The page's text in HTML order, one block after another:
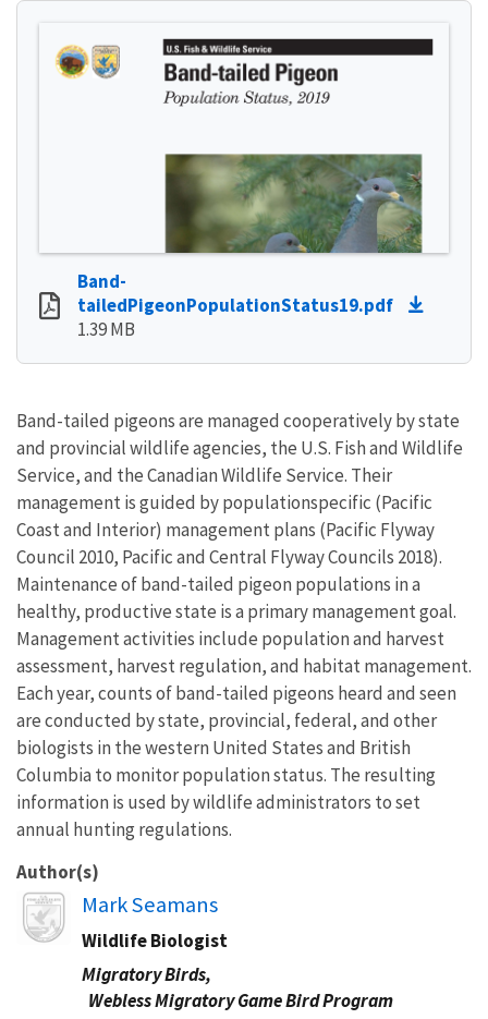
Band-
tailedPigeonPopulationStatus19.pdf
1.39 MB
Band-tailed pigeons are managed cooperatively by state
and provincial wildlife agencies, the U.S. Fish and Wildlife
Service, and the Canadian Wildlife Service. Their
management is guided by populationspecific (Pacific
Coast and Interior) management plans (Pacific Flyway
Council 2010, Pacific and Central Flyway Councils 2018).
Maintenance of band-tailed pigeon populations in a
healthy, productive state is a primary management goal.
Management activities include population and harvest
assessment, harvest regulation, and habitat management.
Each year, counts of band-tailed pigeons heard and seen
are conducted by state, provincial, federal, and other
biologists in the western United States and British
Columbia to monitor population status. The resulting
information is used by wildlife administrators to set
annual hunting regulations.
Author(s)
Image
Mark Seamans
Wildlife Biologist
Migratory Birds,
Webless Migratory Game Bird Program